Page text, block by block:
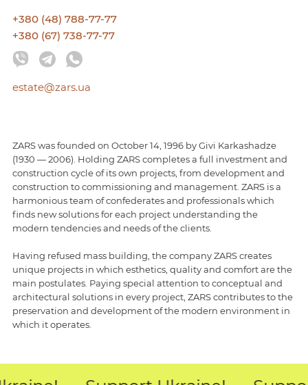
+380 (48) 788-77-77
+380 (67) 738-77-77
estate@zars.ua
ZARS was founded on October 14, 1996 by Givi Karkashadze
(1930 — 2006). Holding ZARS completes a full investment and
construction cycle of its own projects, from development and
construction to commissioning and management. ZARS is a
harmonious team of confederates and professionals which
finds new solutions for each project understanding the
modern tendencies and needs of the clients.
Having refused mass building, the company ZARS creates
unique projects in which esthetics, quality and comfort are the
main postulates. Paying special attention to conceptual and
architectural solutions in every project, ZARS contributes to the
preservation and development of the modern environment in
which it operates.